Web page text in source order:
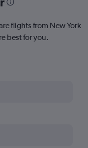
flights from New York
best for you.